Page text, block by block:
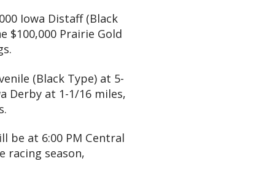
Iowa Distaff (Black
$100,000 Prairie Gold
(Black Type) at 5-
Derby at 1-1/16 miles,
be at 6:00 PM Central
racing season,